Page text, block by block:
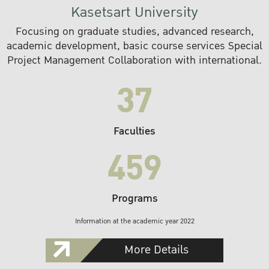
Kasetsart University
Focusing on graduate studies, advanced research,
academic development, basic course services Special
Project Management Collaboration with international.
37
Faculties
459
Programs
Information at the academic year 2022
More Details